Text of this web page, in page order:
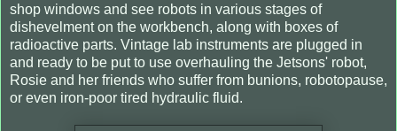
shop windows and see robots in various stages of
dishevelment on the workbench, along with boxes of
radioactive parts. Vintage lab instruments are plugged in
and ready to be put to use overhauling the Jetsons' robot,
Rosie and her friends who suffer from bunions, robotopause,
or even iron-poor tired hydraulic fluid.